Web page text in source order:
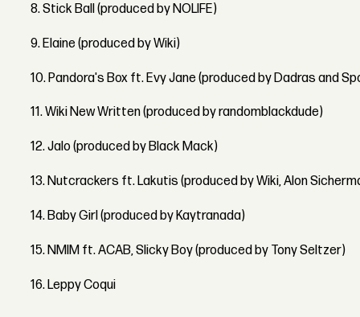
8. Stick Ball (produced by NOLIFE)
9. Elaine (produced by Wiki)
10. Pandora's Box ft. Evy Jane (produced by Dadras and
11. Wiki New Written (produced by randomblackdude)
12. Jalo (produced by Black Mack)
13. Nutcrackers ft. Lakutis (produced by Wiki, Alon
14. Baby Girl (produced by Kaytranada)
15. NMIM ft. ACAB, Slicky Boy (produced by Tony Seltzer)
16. Leppy Coqui